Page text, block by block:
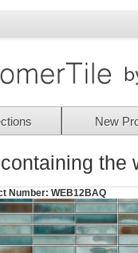
New
the
Number: WEB12BAQ